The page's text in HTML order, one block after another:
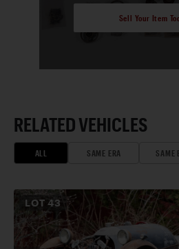
Sell Your Item
RELATED VEHICLES
ALL SAME ERA SAME
LOT43